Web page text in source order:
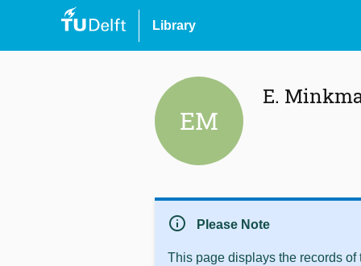
Library
EM
E.
info Please Note
This page displays the records